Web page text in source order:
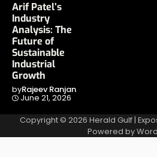
Arif Patel’s
Industry
Analysis: The
Future of
Sustainable
Industrial
Growth
byRajeev Ranjan
June 21, 2026
Copyright © 2026 Herald Gulf|
Powered by